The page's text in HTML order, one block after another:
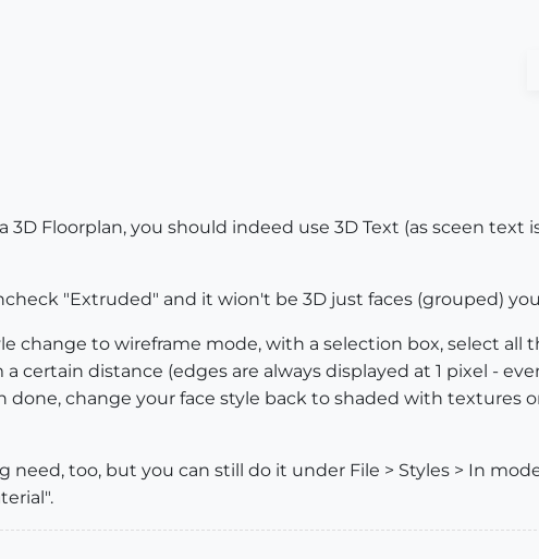
Floorplan, you should indeed use 3D Text (as sceen text
"Extruded" and it wion't be 3D just faces (grouped)
change to wireframe mode, with a selection box, select all
certain distance (edges are always displayed at 1 pixel -
done, change your face style back to shaded with textures
too, but you can still do it under File > Styles > In